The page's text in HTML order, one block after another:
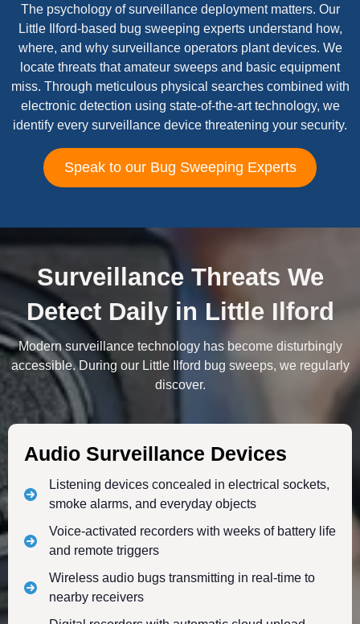
The psychology of surveillance deployment matters. Our
Little Ilford-based bug sweeping experts understand how,
where, and why surveillance operators plant devices. We
locate threats that amateur sweeps and basic equipment
miss. Through meticulous physical searches combined with
electronic detection using state-of-the-art technology, we
identify every surveillance device threatening your security.
Speak to our Bug Sweeping Experts
Surveillance Threats We
Detect Daily in Little Ilford
Modern surveillance technology has become disturbingly
accessible. During our Little Ilford bug sweeps, we regularly
discover.
Audio Surveillance Devices
Listening devices concealed in electrical sockets,
smoke alarms, and everyday objects
Voice-activated recorders with weeks of battery life
and remote triggers
Wireless audio bugs transmitting in real-time to
nearby receivers